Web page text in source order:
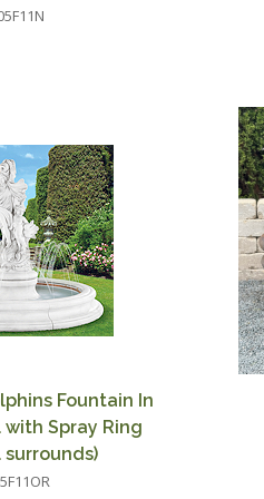
Fountain In
with Spray Ring